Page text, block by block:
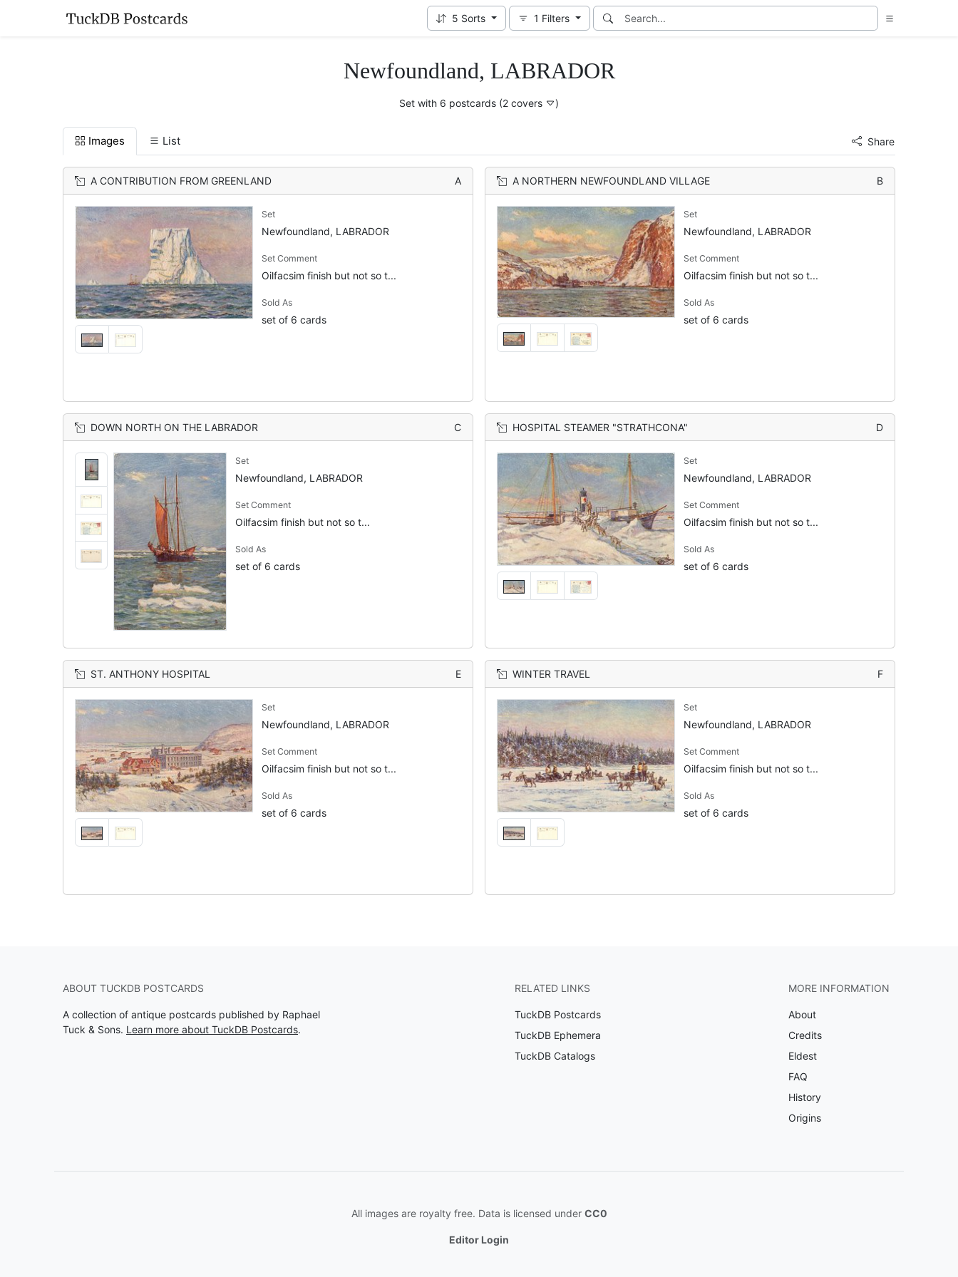
5 Sorts 1 Filters
Newfoundland, LABRADOR
Set with 6 postcards (2 covers )
Images List Share
A CONTRIBUTION FROM GREENLAND A
Set
Newfoundland, LABRADOR
Set Comment
Oilfacsim finish but not so t...
Sold As
set of 6 cards
A NORTHERN NEWFOUNDLAND VILLAGE B
Set
Newfoundland, LABRADOR
Set Comment
Oilfacsim finish but not so t...
Sold As
set of 6 cards
DOWN NORTH ON THE LABRADOR C
Set
Newfoundland, LABRADOR
Set Comment
Oilfacsim finish but not so t...
Sold As
set of 6 cards
HOSPITAL STEAMER "STRATHCONA" D
Set
Newfoundland, LABRADOR
Set Comment
Oilfacsim finish but not so t...
Sold As
set of 6 cards
ST. ANTHONY HOSPITAL E
Set
Newfoundland, LABRADOR
Set Comment
Oilfacsim finish but not so t...
Sold As
set of 6 cards
WINTER TRAVEL F
Set
Newfoundland, LABRADOR
Set Comment
Oilfacsim finish but not so t...
Sold As
set of 6 cards
ABOUT TUCKDB POSTCARDS
A collection of antique postcards published by Raphael
Tuck & Sons. Learn more about TuckDB Postcards.
RELATED LINKS
TuckDB Postcards
TuckDB Ephemera
TuckDB Catalogs
MORE INFORMATION
About
Credits
Eldest
FAQ
History
Origins
All images are royalty free. Data is licensed under CC0
Editor Login